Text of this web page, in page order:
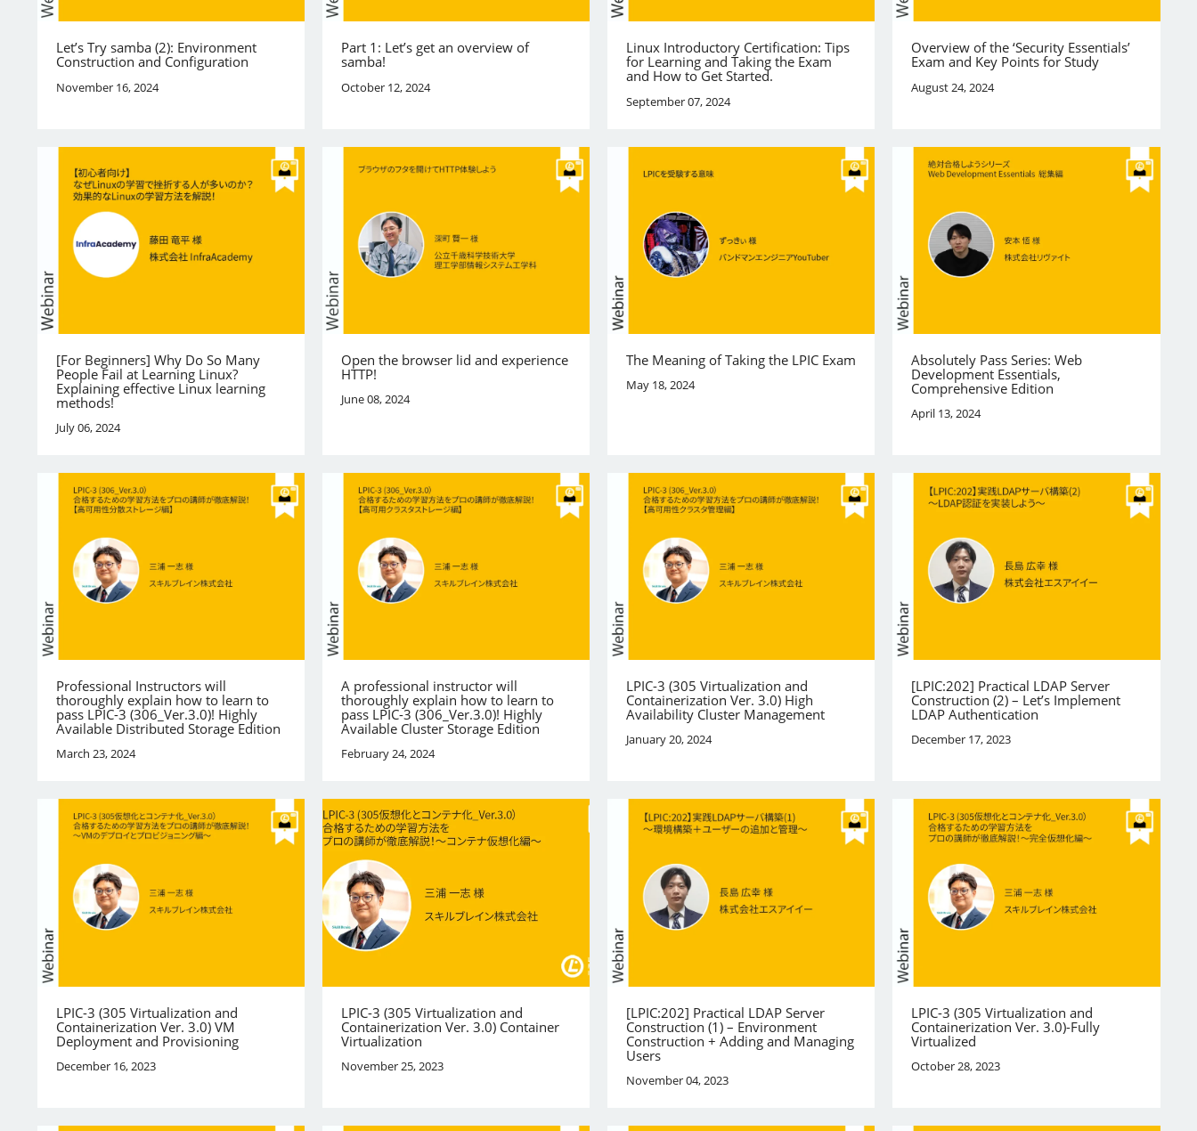
Let’s Try samba (2): Environment
Construction and Configuration
November 16, 2024
Part 1: Let’s get an overview of
samba!
October 12, 2024
Linux Introductory Certification: Tips
for Learning and Taking the Exam
and How to Get Started.
September 07, 2024
Overview of the ‘Security Essentials’
Exam and Key Points for Study
August 24, 2024
[For Beginners] Why Do So Many
People Fail at Learning Linux?
Explaining effective Linux learning
methods!
July 06, 2024
Open the browser lid and experience
HTTP!
June 08, 2024
The Meaning of Taking the LPIC Exam
May 18, 2024
Absolutely Pass Series: Web
Development Essentials,
Comprehensive Edition
April 13, 2024
Professional Instructors will
thoroughly explain how to learn to
pass LPIC-3 (306_Ver.3.0)! Highly
Available Distributed Storage Edition
March 23, 2024
A professional instructor will
thoroughly explain how to learn to
pass LPIC-3 (306_Ver.3.0)! Highly
Available Cluster Storage Edition
February 24, 2024
LPIC-3 (305 Virtualization and
Containerization Ver. 3.0) High
Availability Cluster Management
January 20, 2024
[LPIC:202] Practical LDAP Server
Construction (2) – Let’s Implement
LDAP Authentication
December 17, 2023
LPIC-3 (305 Virtualization and
Containerization Ver. 3.0) VM
Deployment and Provisioning
December 16, 2023
LPIC-3 (305 Virtualization and
Containerization Ver. 3.0) Container
Virtualization
November 25, 2023
[LPIC:202] Practical LDAP Server
Construction (1) – Environment
Construction + Adding and Managing
Users
November 04, 2023
LPIC-3 (305 Virtualization and
Containerization Ver. 3.0)-Fully
Virtualized
October 28, 2023